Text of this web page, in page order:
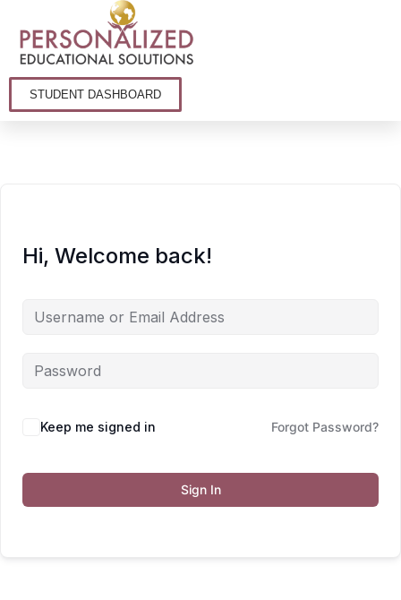
STUDENT DASHBOARD
Hi, Welcome back!
Keep me signed in Forgot Password?
Sign In